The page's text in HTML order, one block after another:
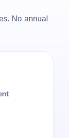
No annual